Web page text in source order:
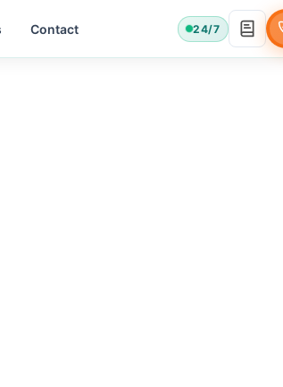
Contact 24/7